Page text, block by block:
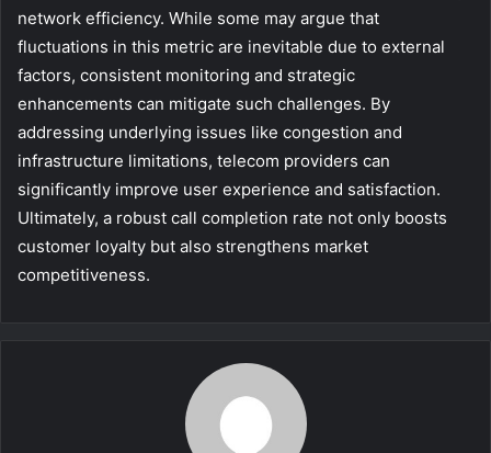
network efficiency. While some may argue that
fluctuations in this metric are inevitable due to external
factors, consistent monitoring and strategic
enhancements can mitigate such challenges. By
addressing underlying issues like congestion and
infrastructure limitations, telecom providers can
significantly improve user experience and satisfaction.
Ultimately, a robust call completion rate not only boosts
customer loyalty but also strengthens market
competitiveness.